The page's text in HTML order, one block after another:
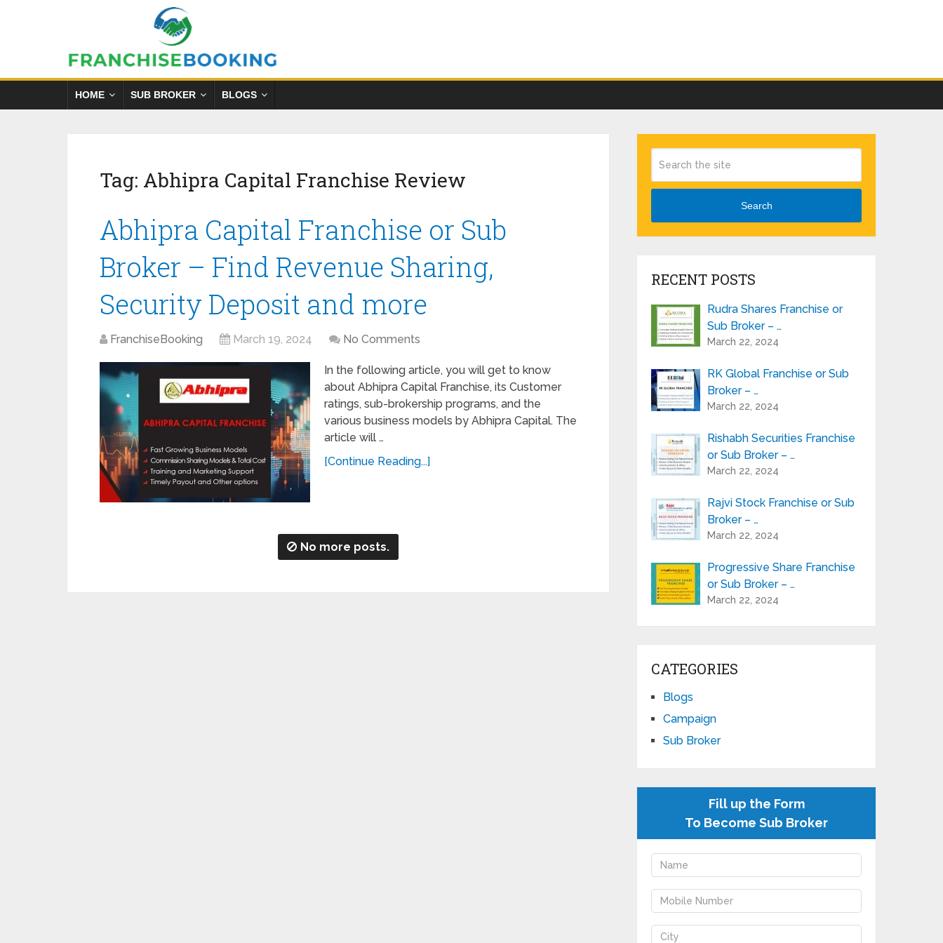
HOME SUB BROKER BLOGS
Tag: Abhipra Capital Franchise Review
Abhipra Capital Franchise or Sub
Broker – Find Revenue Sharing,
Security Deposit and more
FranchiseBooking March 19, 2024 No Comments
In the following article, you will get to know
about Abhipra Capital Franchise, its Customer
ratings, sub-brokership programs, and the
various business models by Abhipra Capital. The
article will …
[Continue Reading...]
No more posts.
Search
RECENT POSTS
Rudra Shares Franchise or
Sub Broker – …
March 22, 2024
RK Global Franchise or Sub
Broker – …
March 22, 2024
Rishabh Securities Franchise
or Sub Broker – …
March 22, 2024
Rajvi Stock Franchise or Sub
Broker – …
March 22, 2024
Progressive Share Franchise
or Sub Broker – …
March 22, 2024
CATEGORIES
Blogs
Campaign
Sub Broker
Fill up the Form
To Become Sub Broker